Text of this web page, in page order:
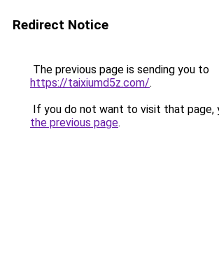
Redirect Notice
The previous page is sending you to
https://taixiumd5z.com/.
If you do not want to visit that page,
the previous page.